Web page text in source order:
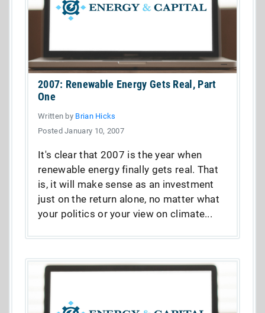
2007: Renewable Energy Gets Real, Part
One
Written by Brian Hicks
Posted January 10, 2007
It's clear that 2007 is the year when
renewable energy finally gets real. That
is, it will make sense as an investment
just on the return alone, no matter what
your politics or your view on climate...